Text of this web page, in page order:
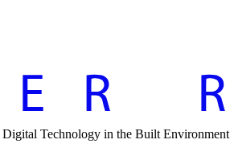
Technology in the Built Environment